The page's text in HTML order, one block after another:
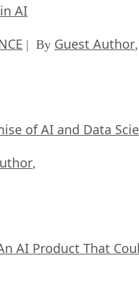
AI
| By Guest Author,
of AI and Data
,
AI Product That